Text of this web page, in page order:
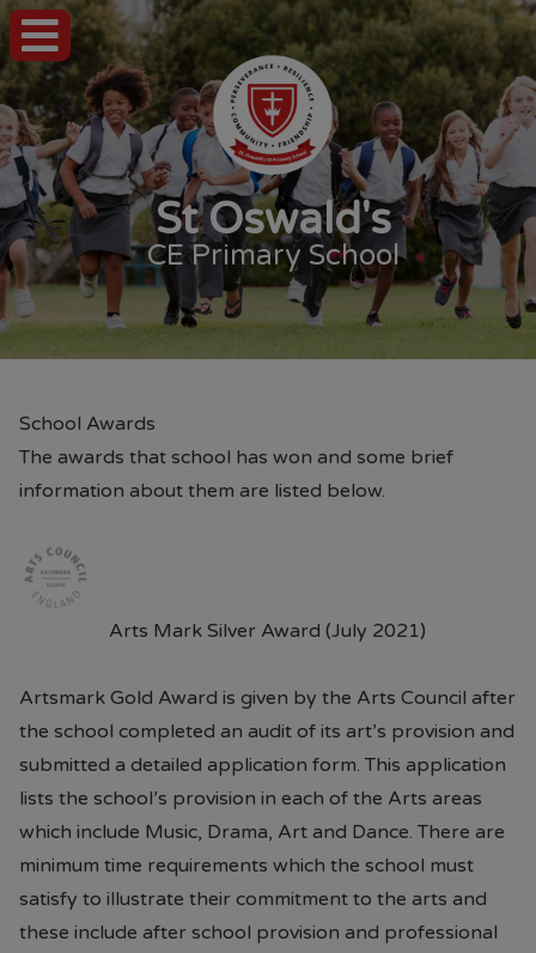
St Oswald's
CE Primary School
School Awards
The awards that school has won and some brief
information about them are listed below.
Arts Mark Silver Award (July 2021)
Artsmark Gold Award is given by the Arts Council after
the school completed an audit of its art’s provision and
submitted a detailed application form. This application
lists the school’s provision in each of the Arts areas
which include Music, Drama, Art and Dance. There are
minimum time requirements which the school must
satisfy to illustrate their commitment to the arts and
these include after school provision and professional